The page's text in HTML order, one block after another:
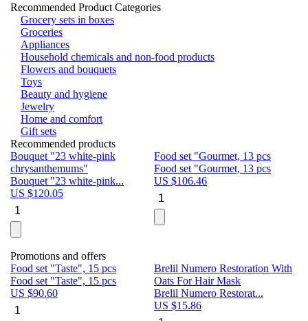
Recommended Product Categories
Grocery sets in boxes
Groceries
Appliances
Household chemicals and non-food products
Flowers and bouquets
Toys
Beauty and hygiene
Jewelry
Home and comfort
Gift sets
Recommended products
Bouquet "23 white-pink
chrysanthemums"
Bouquet "23 white-pink...
US $120.05
Food set "Gourmet, 13 pcs
Food set "Gourmet, 13 pcs
US $106.46
Promotions and offers
Food set "Taste", 15 pcs
Food set "Taste", 15 pcs
US $90.60
Brelil Numero Restoration With
Oats For Hair Mask
Brelil Numero Restorat...
US $15.86